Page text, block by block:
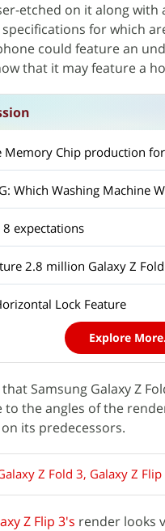
etched on it along
for which
could feature an
that it may feature a
Memory Chip production
Which Washing Machine
8 expectations
2.8 million Galaxy Z
Lock Feature
Explore
Samsung Galaxy Z
to the angles of the
its predecessors.
Z Fold 3, Galaxy Z
Z Flip 3's render looks